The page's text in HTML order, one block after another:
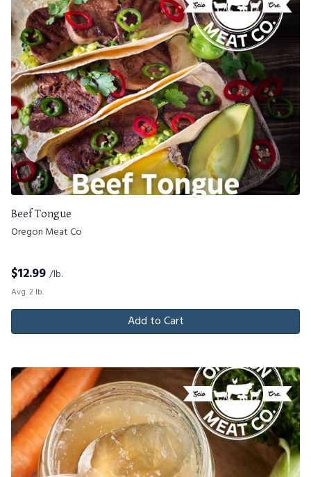
Beef Tongue
Oregon Meat Co
$12.99 /lb.
Avg. 2 lb.
Add to Cart